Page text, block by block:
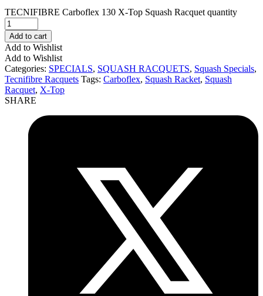
TECNIFIBRE Carboflex 130 X-Top Squash Racquet quantity
Add to cart
Add to Wishlist
Add to Wishlist
Categories: SPECIALS, SQUASH RACQUETS, Squash Specials,
Tecnifibre Racquets Tags: Carboflex, Squash Racket, Squash
Racquet, X-Top
SHARE